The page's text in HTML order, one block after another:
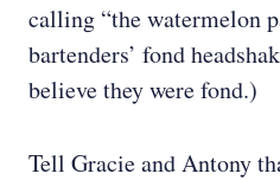
calling “the watermelon
bartenders’ fond
believe they were fond.)
Tell Gracie and Antony